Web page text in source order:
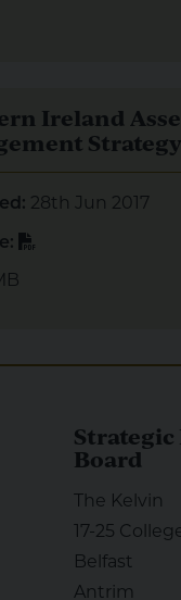
Ireland Asset
Ireland
Strategy
28th Jun 2017
Board
The Kelvin
17-25
Belfast
Antrim